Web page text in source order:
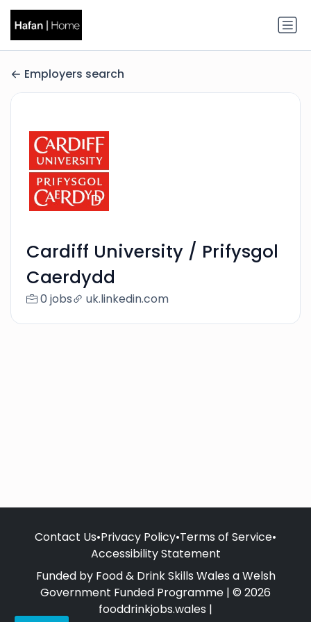
Employers search
Cardiff University / Prifysgol
Caerdydd
0 jobs uk.linkedin.com
Contact Us•Privacy Policy•Terms of Service•
Accessibility Statement
Funded by Food & Drink Skills Wales a Welsh
Government Funded Programme | © 2026
fooddrinkjobs.wales |